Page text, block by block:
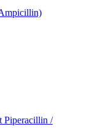
Piperacillin /